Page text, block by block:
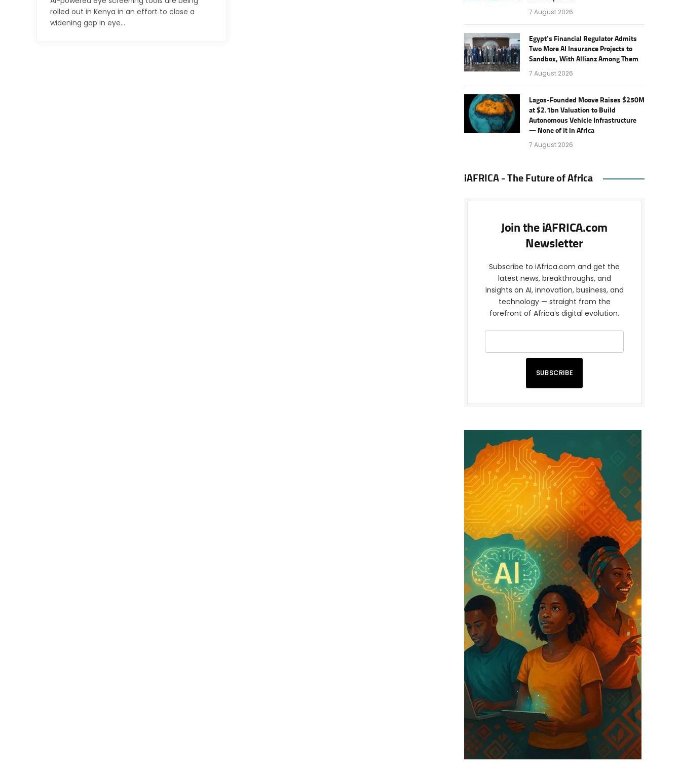
rolled out in Kenya in an effort to close a
widening gap in eye…
7 August 2026
Egypt’s Financial Regulator Admits
Two More AI Insurance Projects to
Sandbox, With Allianz Among Them
7 August 2026
Lagos-Founded Moove Raises $250M
at $2.1bn Valuation to Build
Autonomous Vehicle Infrastructure
— None of It in Africa
7 August 2026
iAFRICA - The Future of Africa
Join the iAFRICA.com
Newsletter
Subscribe to iAfrica.com and get the
latest news, breakthroughs, and
insights on AI, innovation, business, and
technology — straight from the
forefront of Africa’s digital evolution.
SUBSCRIBE